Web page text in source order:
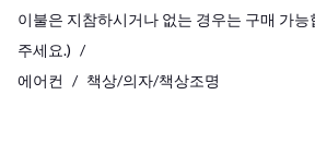
이불은 지참하시거나 없는 경우는 구매 가능
주세요.)
에어컨
책상/의자/책상조명